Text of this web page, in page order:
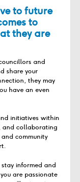
to future
to
they are
and
share your
they may
have an even
initiatives within
and collaborating
community
informed and
are passionate